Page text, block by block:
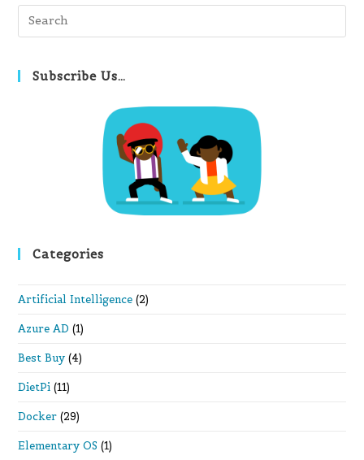
Subscribe Us…
Categories
Artificial Intelligence (2)
Azure AD (1)
Best Buy (4)
DietPi (11)
Docker (29)
Elementary OS (1)